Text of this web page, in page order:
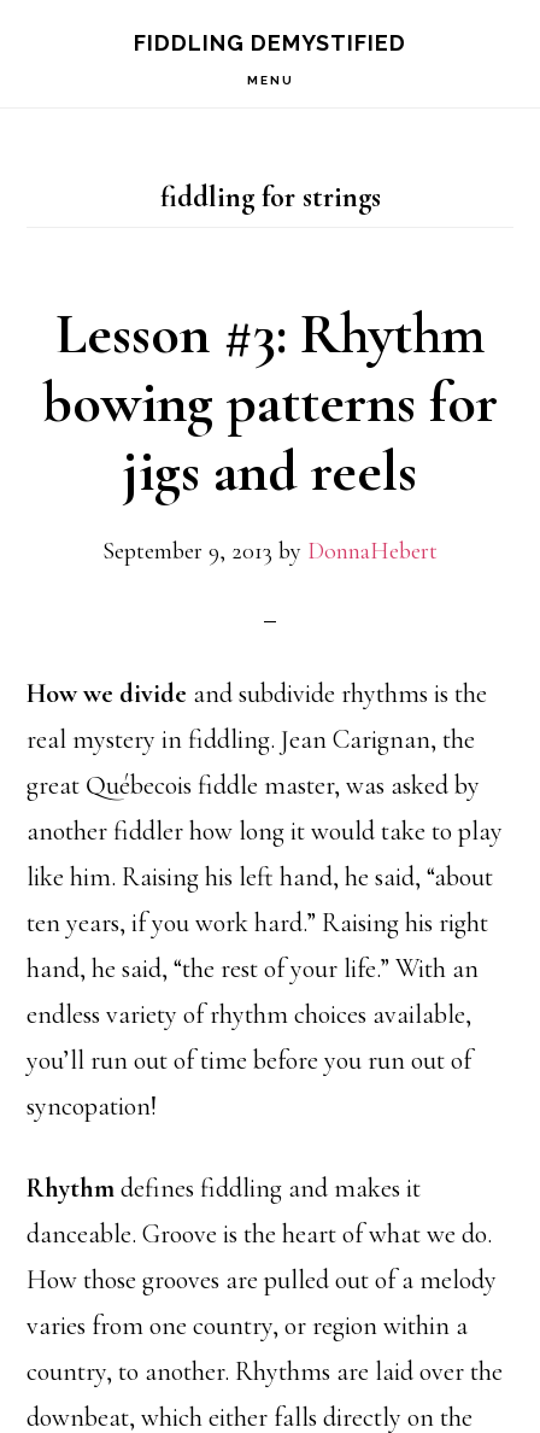
FIDDLING DEMYSTIFIED
MENU
fiddling for strings
Lesson #3: Rhythm
bowing patterns for
jigs and reels
September 9, 2013 by DonnaHebert
How we divide and subdivide rhythms is the
real mystery in fiddling. Jean Carignan, the
great Québecois fiddle master, was asked by
another fiddler how long it would take to play
like him. Raising his left hand, he said, “about
ten years, if you work hard.” Raising his right
hand, he said, “the rest of your life.” With an
endless variety of rhythm choices available,
you’ll run out of time before you run out of
syncopation!
Rhythmdefines fiddling and makes it
danceable. Groove is the heart of what we do.
How those grooves are pulled out of a melody
varies from one country, or region within a
country, to another. Rhythms are laid over the
downbeat, which either falls directly on the